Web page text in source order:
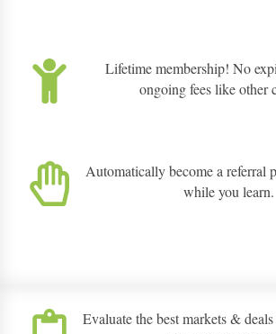
Lifetime membership! No
ongoing fees like other
Automatically become a referral
while you learn.
Evaluate the best markets &